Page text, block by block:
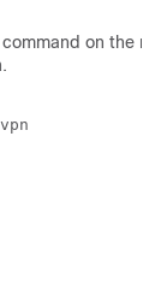
command on the